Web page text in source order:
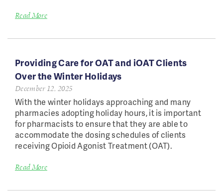
Read More
Providing Care for OAT and iOAT Clients
Over the Winter Holidays
December 12, 2025
With the winter holidays approaching and many
pharmacies adopting holiday hours, it is important
for pharmacists to ensure that they are able to
accommodate the dosing schedules of clients
receiving Opioid Agonist Treatment (OAT).
Read More